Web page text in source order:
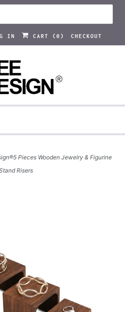
IN CART ( 0 ) CHECKOUT
Pieces Wooden Jewelry & Figurine
Risers